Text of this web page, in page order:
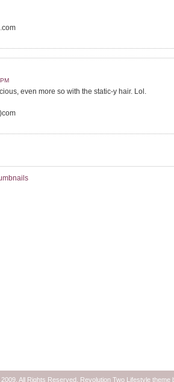
even more so with the static-y hair. Lol.
All Rights Reserved. Revolution Two Lifestyle theme